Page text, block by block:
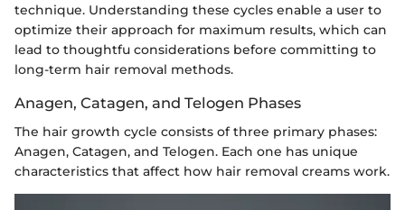
technique. Understanding these cycles enable a user to
optimize their approach for maximum results, which can
lead to thoughtfu considerations before committing to
long-term hair removal methods.
Anagen, Catagen, and Telogen Phases
The hair growth cycle consists of three primary phases:
Anagen, Catagen, and Telogen. Each one has unique
characteristics that affect how hair removal creams work.